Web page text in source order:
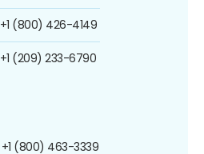
+1 (800) 426-4149
+1 (209) 233-6790
+1 (800) 463-3339